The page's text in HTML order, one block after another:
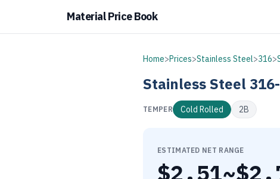
Material Price Book
Home>Prices>Stainless Steel>316>
Stainless Steel
TEMPER Cold Rolled 2B
ESTIMATED NET RANGE
$2.51~$